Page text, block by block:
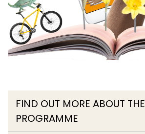
FIND OUT MORE ABOUT THE
PROGRAMME